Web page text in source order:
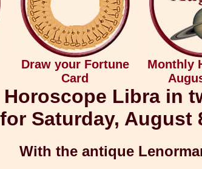
Draw your Fortune
Card
Monthly
Horoscope Libra in
for Saturday, August
With the antique